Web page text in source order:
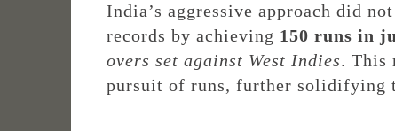
India’s aggressive approach did
records by achieving 150 runs in
overs set against West Indies. This
pursuit of runs, further solidifying